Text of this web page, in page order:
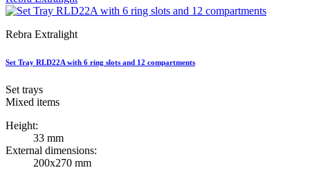
Rebra Extralight
Set Tray RLD22A with 6 ring slots and 12 compartments
Set trays
Mixed items
Height:
33 mm
External dimensions:
200x270 mm